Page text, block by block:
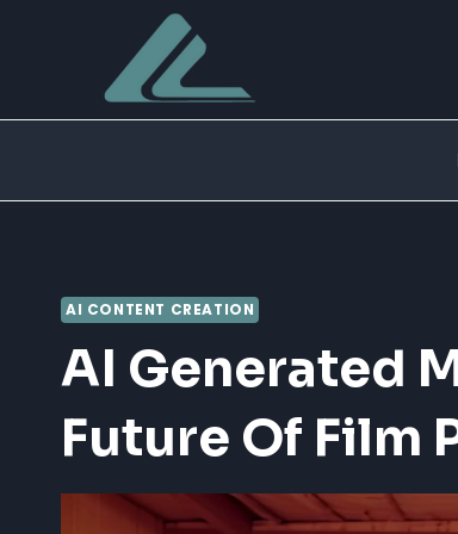
AI CONTENT CREATION
AI Generated
Future Of Film